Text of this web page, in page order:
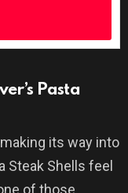
Pasta
its way into
Steak Shells feel
of those